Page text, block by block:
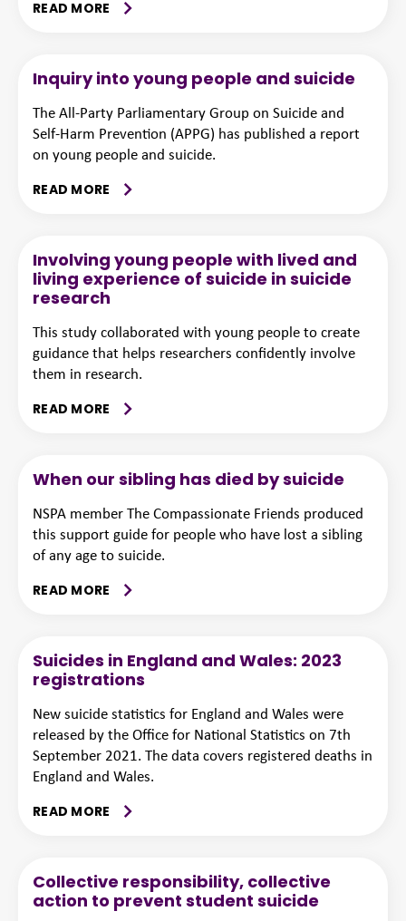
READ MORE
Inquiry into young people and suicide
The All-Party Parliamentary Group on Suicide and
Self-Harm Prevention (APPG) has published a report
on young people and suicide.
READ MORE
Involving young people with lived and
living experience of suicide in suicide
research
This study collaborated with young people to create
guidance that helps researchers confidently involve
them in research.
READ MORE
When our sibling has died by suicide
NSPA member The Compassionate Friends produced
this support guide for people who have lost a sibling
of any age to suicide.
READ MORE
Suicides in England and Wales: 2023
registrations
New suicide statistics for England and Wales were
released by the Office for National Statistics on 7th
September 2021. The data covers registered deaths in
England and Wales.
READ MORE
Collective responsibility, collective
action to prevent student suicide